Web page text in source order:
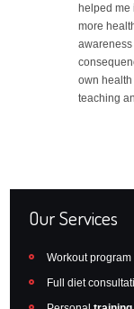
helped me
more
own
teaching
Our Services
Workout
Full diet